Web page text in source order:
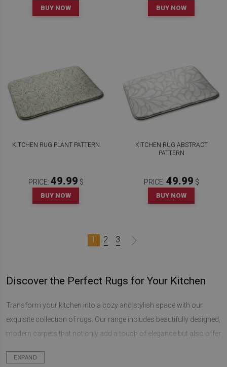
BUY NOW BUY NOW
KITCHEN RUG PLANT PATTERN
PRICE: 49.99 $
BUY NOW
KITCHEN RUG ABSTRACT
PATTERN
PRICE: 49.99 $
BUY NOW
1 2 3
Discover the Perfect Rugs for Your Kitchen
Transform your kitchen into a cozy and stylish space with our
exquisite collection of rugs. Our range includes beautifully designed,
modern carpets that not only add a touch of elegance but also offer
90x60 cm, these rectangular rugs are the perfect decorative accent
EXPAND